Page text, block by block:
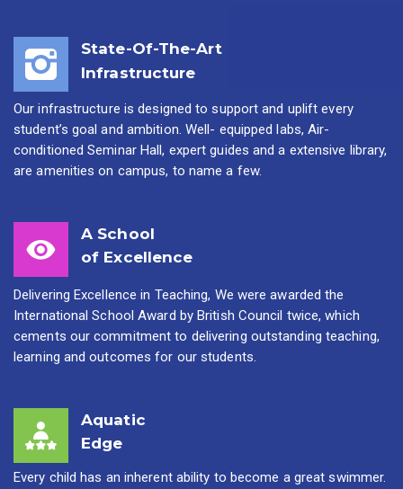
State-Of-The-Art
Infrastructure
Our infrastructure is designed to support and uplift every
student’s goal and ambition. Well- equipped labs, Air-
conditioned Seminar Hall, expert guides and a extensive library,
are amenities on campus, to name a few.
A School
of Excellence
Delivering Excellence in Teaching, We were awarded the
International School Award by British Council twice, which
cements our commitment to delivering outstanding teaching,
learning and outcomes for our students.
Aquatic
Edge
Every child has an inherent ability to become a great swimmer.